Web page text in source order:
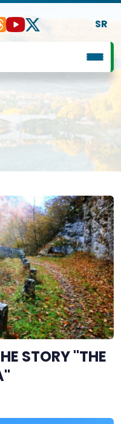
SR
STORY "THE